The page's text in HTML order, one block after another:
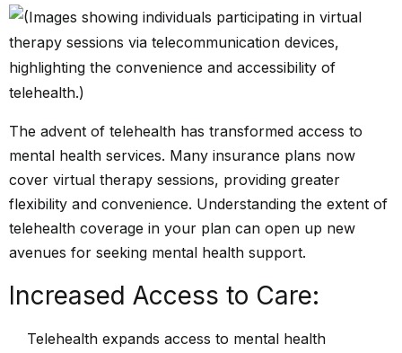
The advent of telehealth has transformed access to
mental health services. Many insurance plans now
cover virtual therapy sessions, providing greater
flexibility and convenience. Understanding the extent of
telehealth coverage in your plan can open up new
avenues for seeking mental health support.
Increased Access to Care:
Telehealth expands access to mental health